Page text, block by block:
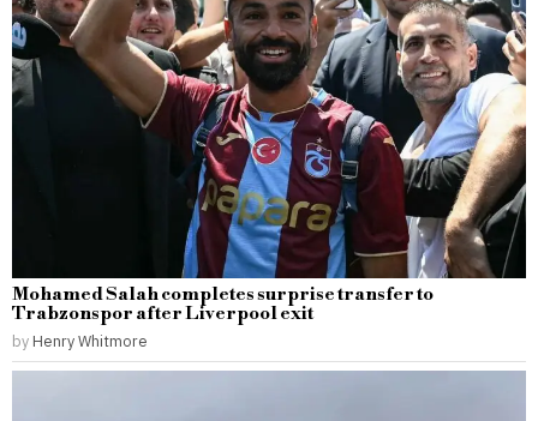
Mohamed Salah completes surprise transfer to
Trabzonspor after Liverpool exit
by Henry Whitmore